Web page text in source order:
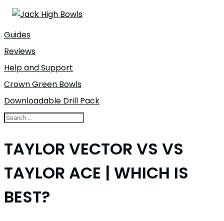
Guides
Reviews
Help and Support
Crown Green Bowls
Downloadable Drill Pack
TAYLOR VECTOR VS VS
TAYLOR ACE | WHICH IS
BEST?